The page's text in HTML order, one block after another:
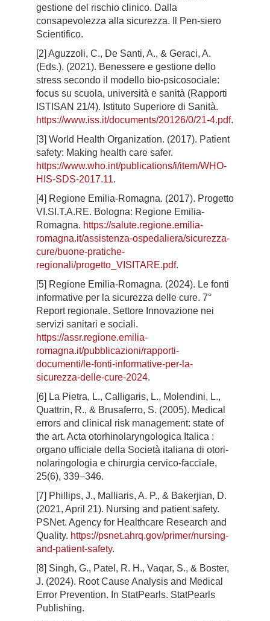
gestione del rischio clinico. Dalla
consapevolezza alla sicurezza. Il Pen-siero
Scientifico.
[2] Aguzzoli, C., De Santi, A., & Geraci, A.
(Eds.). (2021). Benessere e gestione dello
stress secondo il modello bio-psicosociale:
focus su scuola, università e sanità (Rapporti
ISTISAN 21/4). Istituto Superiore di Sanità.
https://www.iss.it/documents/20126/0/21-4.pdf.
[3] World Health Organization. (2017). Patient
safety: Making health care safer.
https://www.who.int/publications/i/item/WHO-
HIS-SDS-2017.11.
[4] Regione Emilia-Romagna. (2017). Progetto
VI.SI.T.A.RE. Bologna: Regione Emilia-
Romagna. https://salute.regione.emilia-
romagna.it/assistenza-ospedaliera/sicurezza-
cure/buone-pratiche-
regionali/progetto_VISITARE.pdf.
[5] Regione Emilia-Romagna. (2024). Le fonti
informative per la sicurezza delle cure. 7°
Report regionale. Settore Innovazione nei
servizi sanitari e sociali.
https://assr.regione.emilia-
romagna.it/pubblicazioni/rapporti-
documenti/le-fonti-informative-per-la-
sicurezza-delle-cure-2024.
[6] La Pietra, L., Calligaris, L., Molendini, L.,
Quattrin, R., & Brusaferro, S. (2005). Medical
errors and clinical risk management: state of
the art. Acta otorhinolaryngologica Italica :
organo ufficiale della Società italiana di otori-
nolaringologia e chirurgia cervico-facciale,
25(6), 339–346.
[7] Phillips, J., Malliaris, A. P., & Bakerjian, D.
(2021, April 21). Nursing and patient safety.
PSNet. Agency for Healthcare Research and
Quality. https://psnet.ahrq.gov/primer/nursing-
and-patient-safety.
[8] Singh, G., Patel, R. H., Vaqar, S., & Boster,
J. (2024). Root Cause Analysis and Medical
Error Prevention. In StatPearls. StatPearls
Publishing.